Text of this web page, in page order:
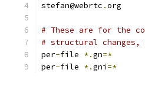
stefan@webrtc .org
# These are for the
# structural
per-file *.gn=*
per-file *.gni =*